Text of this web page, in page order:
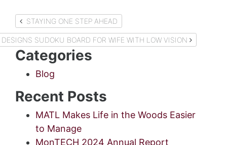
Post
navigation
STAYING ONE STEP AHEAD
SUDOKU BOARD FOR WIFE WITH LOW VISION
Categories
Blog
Recent Posts
MATL Makes Life in the Woods Easier
to Manage
MonTECH 2024 Annual Report